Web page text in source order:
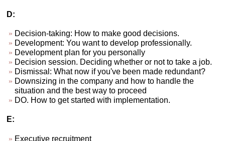
D:
Decision-taking: How to make good decisions.
Development: You want to develop professionally.
Development plan for you personally
Decision session. Deciding whether or not to take a job.
Dismissal: What now if you've been made redundant?
Downsizing in the company and how to handle the
situation and the best way to proceed
DO. How to get started with implementation.
E:
Executive recruitment